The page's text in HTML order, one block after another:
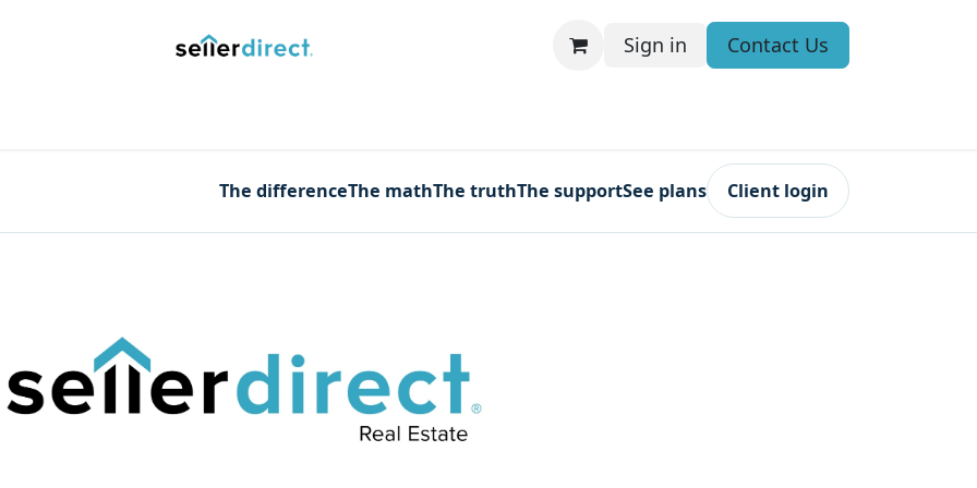
Sign in Contact Us
The differenceThe mathThe truthThe supportSee plans Client login